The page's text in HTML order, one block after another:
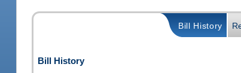
Bill History
Bill History